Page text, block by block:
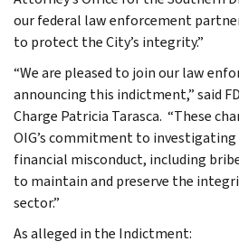
our federal law enforcement
to protect the City’s integrity.”
“We are pleased to join our law
announcing this indictment,” said
Charge Patricia Tarasca. “These
OIG’s commitment to
financial misconduct, including
to maintain and preserve the
sector.”
As alleged in the Indictment: